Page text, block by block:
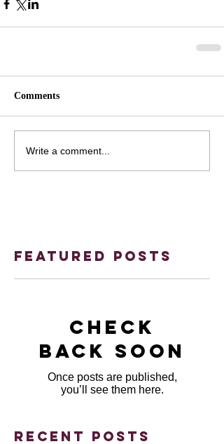
Comments
Write a comment...
Featured Posts
Check
back soon
Once posts are published,
you’ll see them here.
Recent Posts